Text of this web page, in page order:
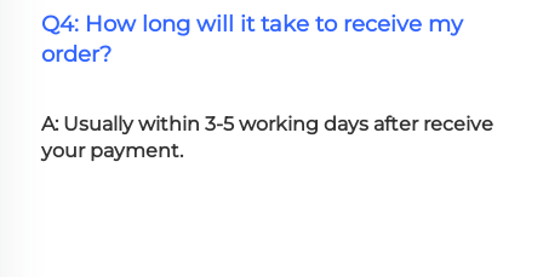
Q4: How long will it take to receive my
order?
A: Usually within 3-5 working days after receive
your payment.